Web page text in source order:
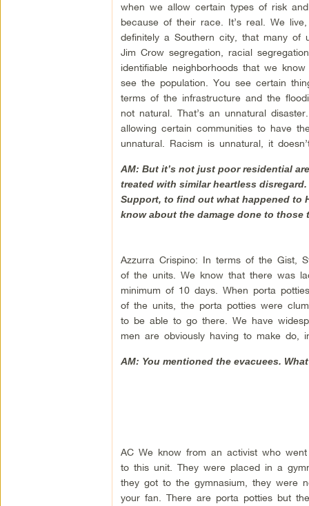
when we allow certain types of risk
because of their race. It’s real. We
definitely a Southern city, that many of
Jim Crow segregation, racial
identifiable neighborhoods that we
see the population. You see certain
terms of the infrastructure and the
not natural. That’s an unnatural
allowing certain communities to have
unnatural. Racism is unnatural, it
AM: But it’s not just poor residential
treated with similar heartless
Support, to find out what happened to
know about the damage done to those
Azzurra Crispino: In terms of the Gist,
of the units. We know that there was
minimum of 10 days. When porta
of the units, the porta potties were
to be able to go there. We have
men are obviously having to make do,
AM: You mentioned the evacuees.
AC We know from an activist who
to this unit. They were placed in a
they got to the gymnasium, they were
your fan. There are porta potties but